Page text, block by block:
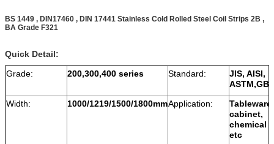
BS 1449 , DIN17460 , DIN 17441 Stainless Cold Rolled Steel Coil Strips 2B ,
BA Grade F321
Quick Detail:
Grade:
200,300,400 series Standard:
JIS, AISI,
Width:
1000/1219/1500/1800mmApplication:
Tableware,
cabinet,
chemical
etc